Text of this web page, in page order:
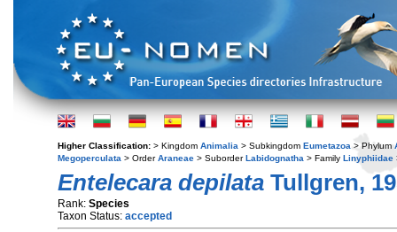
Higher Classification: > Kingdom Animalia > Subkingdom Eumetazoa > Phylum
Megoperculata > OrderAraneae > SuborderLabidognatha > Family Linyphiidae
Entelecara depilata Tullgren,
Rank: Species
Taxon Status: accepted